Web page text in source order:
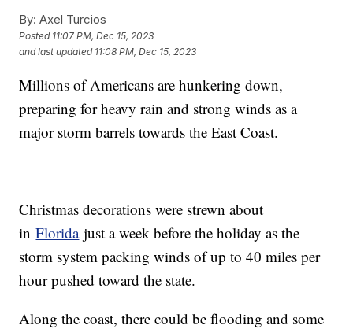
By: Axel Turcios
Posted 11:07 PM, Dec 15, 2023
and last updated 11:08 PM, Dec 15, 2023
Millions of Americans are hunkering down,
preparing for heavy rain and strong winds as a
major storm barrels towards the East Coast.
Christmas decorations were strewn about
inFloridajust a week before the holiday as the
storm system packing winds of up to 40 miles per
hour pushed toward the state.
Along the coast, there could be flooding and some